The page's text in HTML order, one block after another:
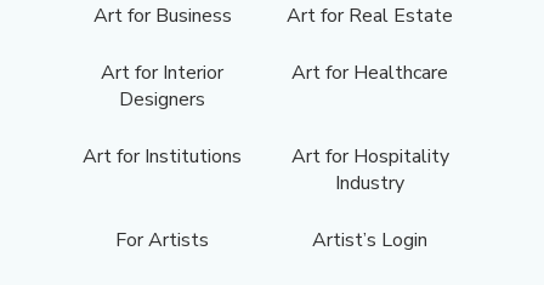
Art for Business
Art for Real Estate
Art for Interior
Designers
Art for Healthcare
Art for Institutions
Art for Hospitality
Industry
For Artists Artist’s Login